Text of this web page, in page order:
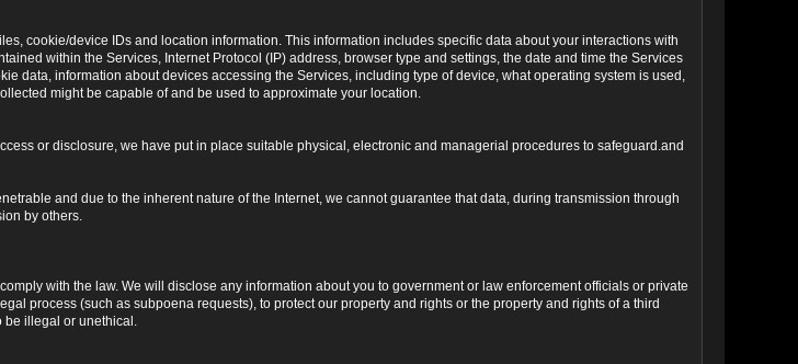
cookie/device IDs and location information. This information includes specific data about your interactions with
within the Services, Internet Protocol (IP) address, browser type and settings, the date and time the Services
data, information about devices accessing the Services, including type of device, what operating system is used,
might be capable of and be used to approximate your location.
or disclosure, we have put in place suitable physical, electronic and managerial procedures to safeguard.and
and due to the inherent nature of the Internet, we cannot guarantee that data, during transmission through
by others.
with the law. We will disclose any information about you to government or law enforcement officials or private
process (such as subpoena requests), to protect our property and rights or the property and rights of a third
be illegal or unethical.